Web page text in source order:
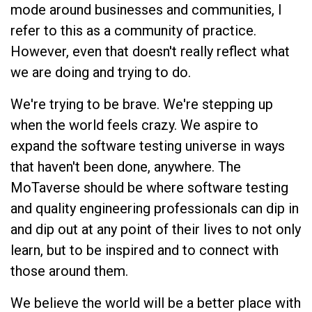
mode around businesses and communities, I
refer to this as a community of practice.
However, even that doesn't really reflect what
we are doing and trying to do.
We're trying to be brave. We're stepping up
when the world feels crazy. We aspire to
expand the software testing universe in ways
that haven't been done, anywhere. The
MoTaverse should be where software testing
and quality engineering professionals can dip in
and dip out at any point of their lives to not only
learn, but to be inspired and to connect with
those around them.
We believe the world will be a better place with